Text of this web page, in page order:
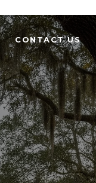
CONTACT US